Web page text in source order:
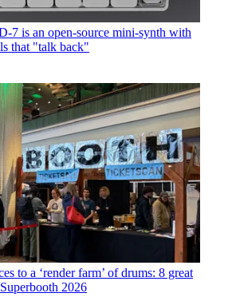
7 is an open-source mini-synth with
that "talk back"
to a ‘render farm’ of drums: 8 great
2026